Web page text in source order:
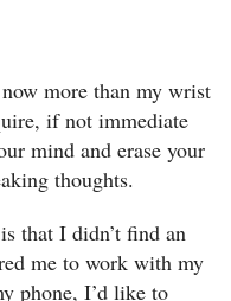
now more than my wrist
if not immediate
mind and erase your
thoughts.
that I didn’t find an
me to work with my
phone, I’d like to